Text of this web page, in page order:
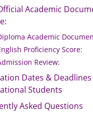
Academic
Academic
Proficiency Score:
Review:
Dates &
Students
Asked Questions